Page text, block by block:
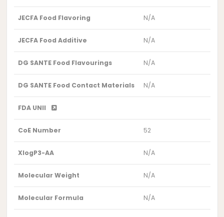
JECFA Food Flavoring N/A
JECFA Food Additive N/A
DG SANTE Food Flavourings N/A
DG SANTE Food Contact Materials N/A
FDA UNII
CoE Number 52
XlogP3-AA N/A
Molecular Weight N/A
Molecular Formula N/A